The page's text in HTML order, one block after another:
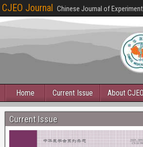
CJEO Journal Chinese Journal of
Home Current Issue About CJEO
Current Issue